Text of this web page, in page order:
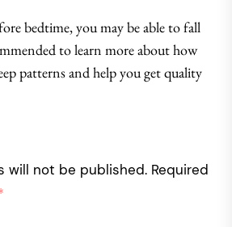
bedtime, you may be able to fall
to learn more about how
patterns and help you get quality
will not be published. Required